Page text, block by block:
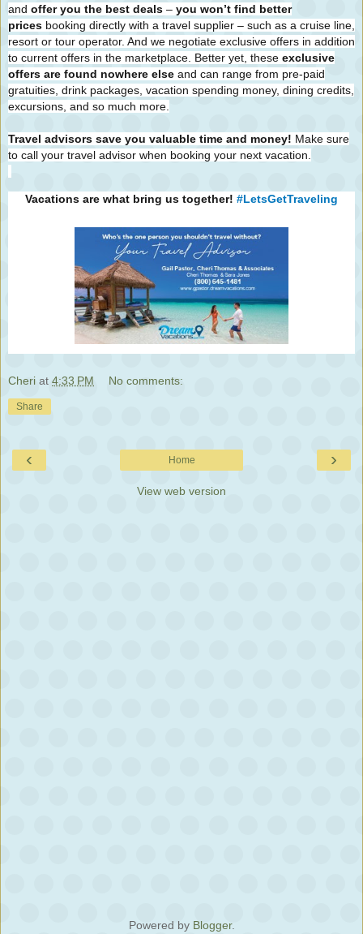
and offer you the best deals – you won’t find better
prices booking directly with a travel supplier – such as a cruise line,
resort or tour operator. And we negotiate exclusive offers in addition
to current offers in the marketplace. Better yet, these exclusive
offers are found nowhere else and can range from pre-paid
gratuities, drink packages, vacation spending money, dining credits,
excursions, and so much more.
Travel advisors save you valuable time and money! Make sure
to call your travel advisor when booking your next vacation.
Vacations are what bring us together! #LetsGetTraveling
Cheri at 4:33 PM No comments:
Share
‹ ›
Home
View web version
Powered by Blogger.